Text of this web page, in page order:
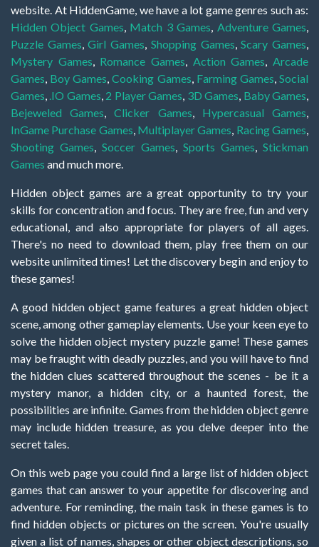
website. At HiddenGame, we have a lot game genres such as:
Hidden Object Games, Match 3 Games, Adventure Games,
Puzzle Games,Girl Games, Shopping Games,Scary Games,
Mystery Games, Romance Games, Action Games,Arcade
Games, Boy Games,Cooking Games, Farming Games,Social
Games, .IO Games, 2 Player Games, 3D Games, Baby Games,
Bejeweled Games,Clicker Games, Hypercasual Games,
InGame Purchase Games, Multiplayer Games, Racing Games,
Shooting Games, Soccer Games, Sports Games, Stickman
Games and much more.
Hidden object games are a great opportunity to try your
skills for concentration and focus. They are free, fun and very
educational, and also appropriate for players of all ages.
There's no need to download them, play free them on our
website unlimited times! Let the discovery begin and enjoy to
these games!
A good hidden object game features a great hidden object
scene, among other gameplay elements. Use your keen eye to
solve the hidden object mystery puzzle game! These games
may be fraught with deadly puzzles, and you will have to find
the hidden clues scattered throughout the scenes - be it a
mystery manor, a hidden city, or a haunted forest, the
possibilities are infinite. Games from the hidden object genre
may include hidden treasure, as you delve deeper into the
secret tales.
On this web page you could find a large list of hidden object
games that can answer to your appetite for discovering and
adventure. For reminding, the main task in these games is to
find hidden objects or pictures on the screen. You're usually
given a list of names, shapes or other object descriptions, so